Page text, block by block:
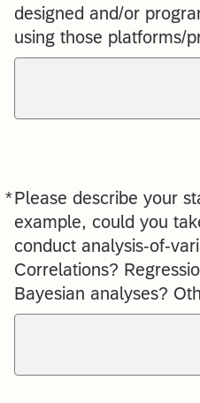
designed and/or
using those platforms/
*Please describe your
example, could you
conduct analysis-of-
Correlations?
Bayesian analyses?
Required